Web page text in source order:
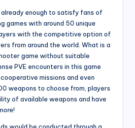
already enough to satisfy fans of
games with around 50 unique
with the competitive option of
from around the world. What is a
game without suitable
PVE encounters in this game
missions and even
weapons to choose from, players
of available weapons and have
would be conducted through a